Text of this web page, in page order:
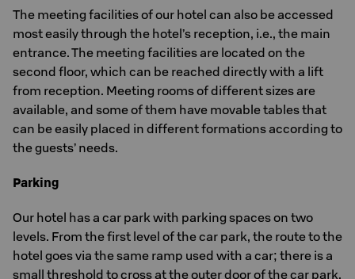
The meeting facilities of our hotel can also be accessed
most easily through the hotel’s reception, i.e., the main
entrance. The meeting facilities are located on the
second floor, which can be reached directly with a lift
from reception. Meeting rooms of different sizes are
available, and some of them have movable tables that
can be easily placed in different formations according to
the guests’ needs.
Parking
Our hotel has a car park with parking spaces on two
levels. From the first level of the car park, the route to the
hotel goes via the same ramp used with a car; there is a
small threshold to cross at the outer door of the car park.